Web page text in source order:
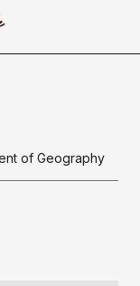
of Geography